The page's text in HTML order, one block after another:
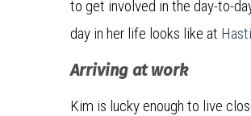
to get involved in the day-to-
day in her life looks like at
Arriving at work
Kim is lucky enough to live